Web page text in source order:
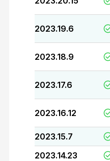
2023.19.6
2023.18.9
2023.17.6
2023.16.12
2023.15.7
2023.14.23